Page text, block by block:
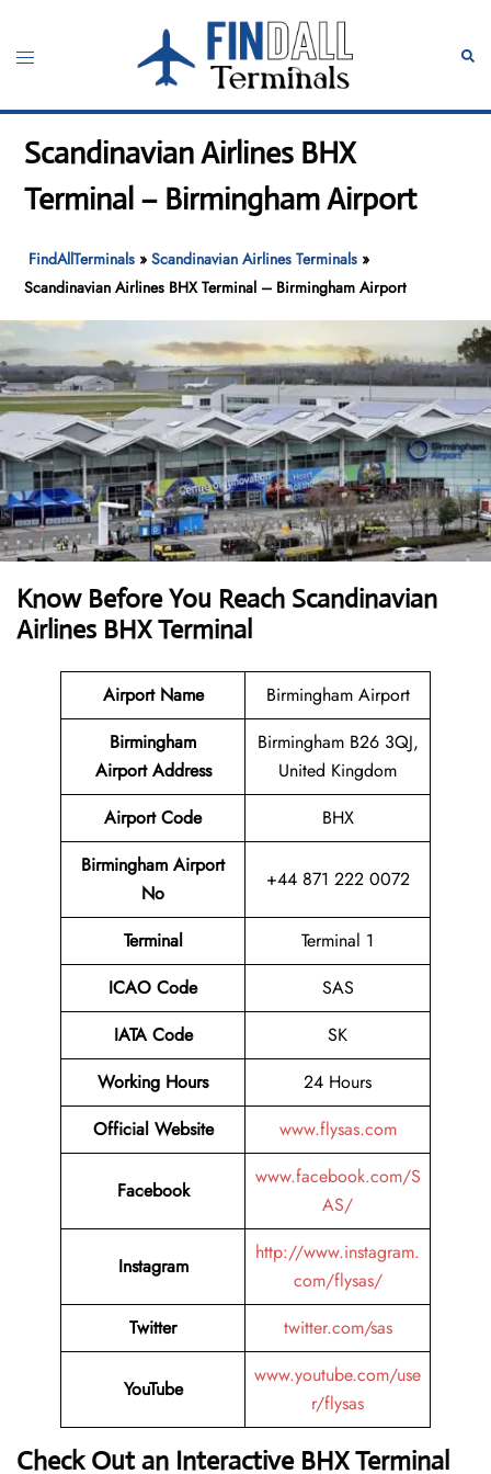
content
Toggle
Scandinavian Airlines BHX
Terminal – Birmingham Airport
FindAllTerminals »Scandinavian Airlines Terminals »
Scandinavian Airlines BHX Terminal – Birmingham Airport
Know Before You Reach Scandinavian
Airlines BHX Terminal
Airport Name
Birmingham Airport
Birmingham
Airport Address
Birmingham B26 3QJ,
United Kingdom
Airport Code
BHX
Birmingham Airport
No
+44 871 222 0072
Terminal
Terminal 1
ICAO Code
SAS
IATA Code
SK
Working Hours
24 Hours
Official Website
www.flysas.com
Facebook
www.facebook.com/S
AS/
Instagram
http://www.instagram.
com/flysas/
Twitter
twitter.com/sas
YouTube
www.youtube.com/use
r/flysas
Check Out an Interactive BHX Terminal